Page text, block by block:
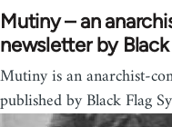
Mutiny – an
newsletter by
Mutiny is an anarchist-
published by Black Flag